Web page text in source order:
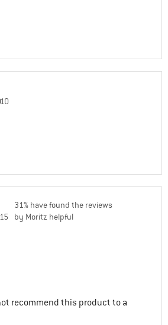
31% have found the reviews
by Moritz helpful
recommend this product to a